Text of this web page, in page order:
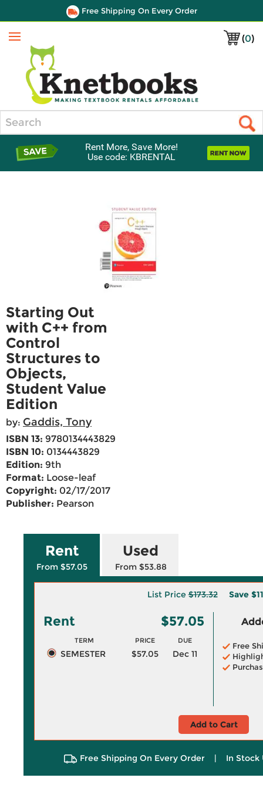
Free Shipping On Every Order
(0)
Menu
Rent More, Save More!
Use code: KBRENTAL
Starting Out
with C++ from
Control
Structures to
Objects,
Student Value
Edition
by: Gaddis, Tony
ISBN 13: 9780134443829
ISBN 10: 0134443829
Edition: 9th
Format: Loose-leaf
Copyright: 02/17/2017
Publisher: Pearson
Rent
From $57.05
Used
From $53.88
List Price$173.32 Save
Rent $57.05
TERM PRICE DUE
SEMESTER $57.05 Dec 11
Free
Add to Cart
Free Shipping On Every Order | In Stock